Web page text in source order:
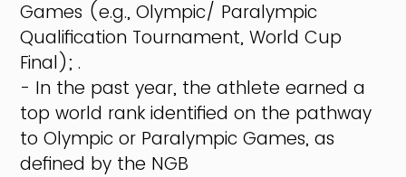
Games (e.g., Olympic/ Paralympic
Qualification Tournament, World Cup
Final); .
- In the past year, the athlete earned a
top world rank identified on the pathway
to Olympic or Paralympic Games, as
defined by the NGB